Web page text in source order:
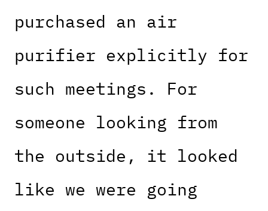
purchased an air
purifier explicitly for
such meetings. For
someone looking from
the outside, it looked
like we were going